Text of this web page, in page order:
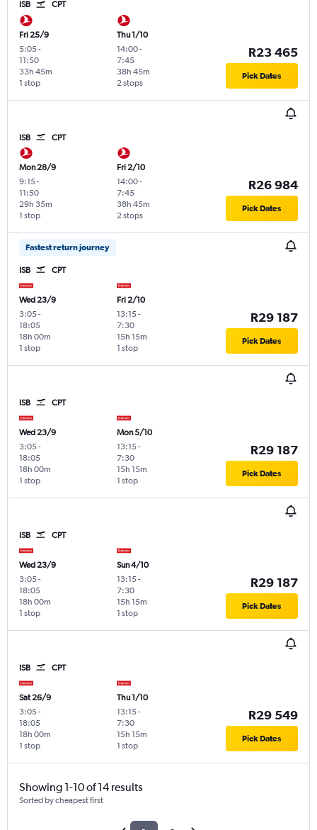
ISB CPT
Fri 25/9
5:05-
11:50
1 stop
33h 45m
Thu 1/10
14:00-
7:45
2 stops
38h 45m
R23 465
Pick Dates
ISB CPT
Mon 28/9
9:15-
11:50
1 stop
29h 35m
Fri 2/10
14:00-
7:45
2 stops
38h 45m
R26 984
Pick Dates
Fastest return journey
ISB CPT
Wed 23/9
3:05-
18:05
1 stop
18h 00m
Fri 2/10
13:15-
7:30
1 stop
15h 15m
R29 187
Pick Dates
ISB CPT
Wed 23/9
3:05-
18:05
1 stop
18h 00m
Mon 5/10
13:15-
7:30
1 stop
15h 15m
R29 187
Pick Dates
ISB CPT
Wed 23/9
3:05-
18:05
1 stop
18h 00m
Sun 4/10
13:15-
7:30
1 stop
15h 15m
R29 187
Pick Dates
ISB CPT
Sat 26/9
3:05-
18:05
1 stop
18h 00m
Thu 1/10
13:15-
7:30
1 stop
15h 15m
R29 549
Pick Dates
Showing 1-10 of 14 results
Sorted by cheapest first